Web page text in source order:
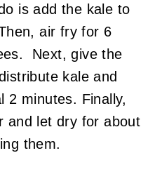
is add the kale to
air fry for 6
Next, give the
kale and
2 minutes. Finally,
and let dry for about
them.